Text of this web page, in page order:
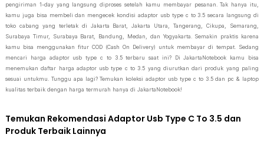
pengiriman 1-day yang langsung diproses setelah kamu membayar pesanan. Tak hanya itu,
kamu juga bisa membeli dan mengecek kondisi adaptor usb type c to 3.5 secara langsung di
toko cabang yang terletak di Jakarta Barat, Jakarta Utara, Tangerang, Cikupa, Semarang,
Surabaya Timur, Surabaya Barat, Bandung, Medan, dan Yogyakarta. Semakin praktis karena
kamu bisa menggunakan fitur COD (Cash On Delivery) untuk membayar di tempat. Sedang
mencari harga adaptor usb type c to 3.5 terbaru saat ini? Di JakartaNotebook kamu bisa
menemukan daftar harga adaptor usb type c to 3.5 yang diurutkan dari produk yang paling
sesuai untukmu. Tunggu apa lagi? Temukan koleksi adaptor usb type c to 3.5 dan pc & laptop
kualitas terbaik dengan harga termurah hanya di JakartaNotebook!
Temukan Rekomendasi Adaptor Usb Type C To 3.5 dan
Produk Terbaik Lainnya